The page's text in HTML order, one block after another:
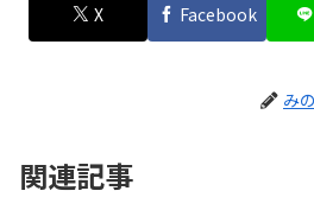
X Facebook
み
関連記事